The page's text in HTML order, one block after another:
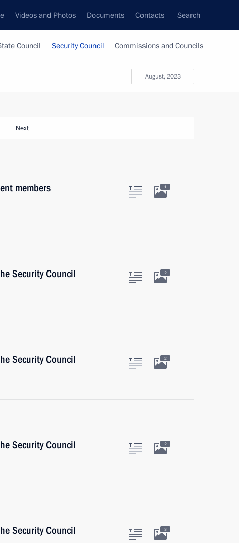
Videos and Photos Documents Contacts Search
Council Security Council Commissions and Councils
August, 2023
Next
members
1
Security Council
2
Security Council
2
Security Council
2
Security Council
3